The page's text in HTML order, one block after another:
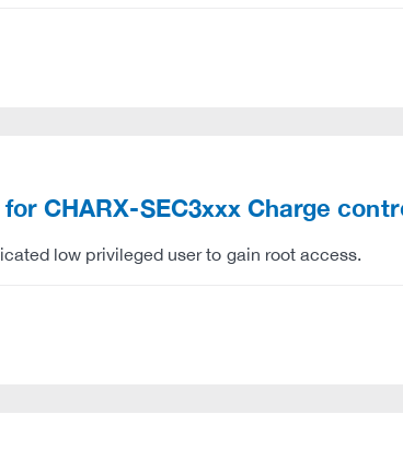
CHARX-SEC3xxx Charge
low privileged user to gain root access.